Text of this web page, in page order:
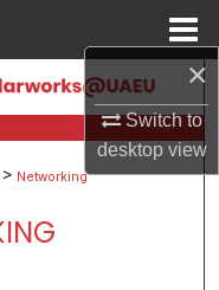
×
Switch to
desktopview
> Networking